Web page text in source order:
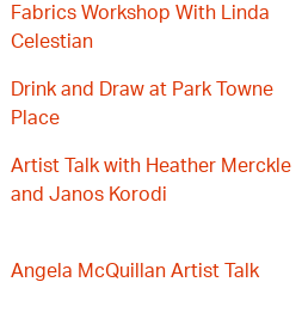
Fabrics Workshop With Linda
Celestian
Drink and Draw at Park Towne
Place
Artist Talk with Heather Merckle
and Janos Korodi
Angela McQuillan Artist Talk